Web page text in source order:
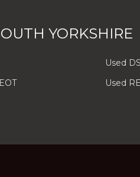
YORKSHIRE
Used
Used